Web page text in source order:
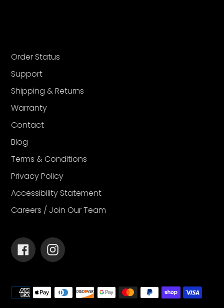
Order Status
Support
Shipping & Returns
Warranty
Contact
Blog
Terms & Conditions
Privacy Policy
Accessibility Statement
Careers / Join Our Team
FacebookInstagram
Payment
methods